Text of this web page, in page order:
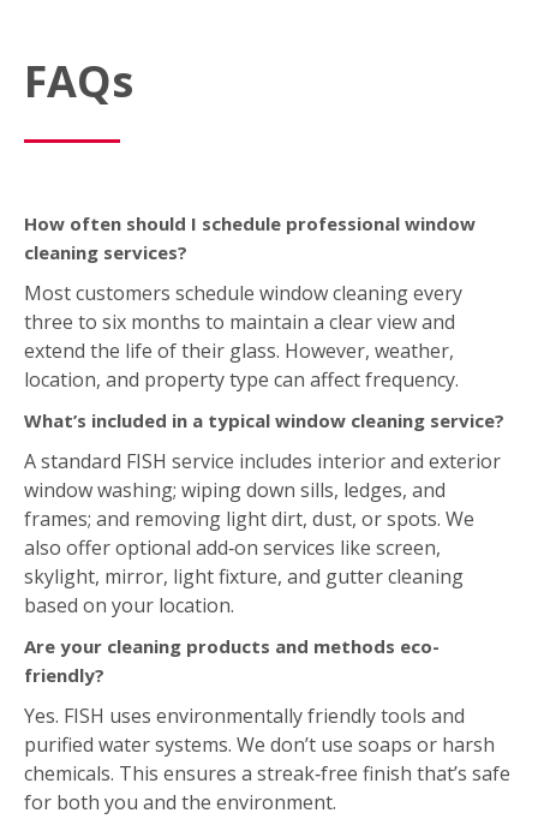
FAQs
cleaning services?
Most customers schedule window cleaning every
three to six months to maintain a clear view and
extend the life of their glass. However, weather,
location, and property type can affect frequency.
What’s included in a typical window cleaning service?
A standard FISH service includes interior and exterior
window washing; wiping down sills, ledges, and
frames; and removing light dirt, dust, or spots. We
also offer optional add‑on services like screen,
skylight, mirror, light fixture, and gutter cleaning
based on your location.
Are your cleaning products and methods eco-
friendly?
Yes. FISH uses environmentally friendly tools and
purified water systems. We don’t use soaps or harsh
chemicals. This ensures a streak‑free finish that’s safe
for both you and the environment.